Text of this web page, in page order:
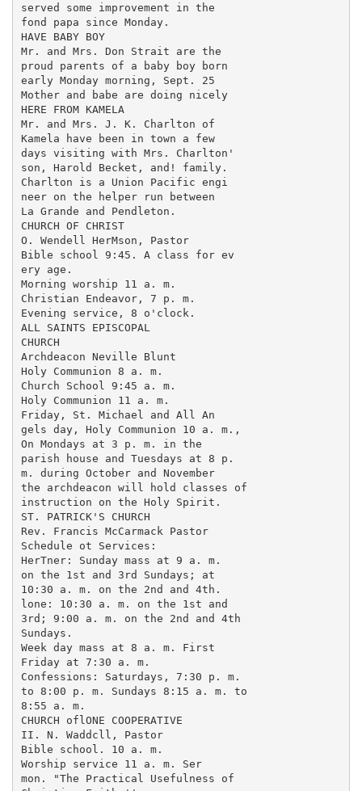
served some improvement in the
fond papa since Monday.
HAVE BABY BOY
Mr. and Mrs. Don Strait are the
proud parents of a baby boy born
early Monday morning, Sept. 25
Mother and babe are doing nicely
HERE FROM KAMELA
Mr. and Mrs. J. K. Charlton of
Kamela have been in town a few
days visiting with Mrs. Charlton'
son, Harold Becket, and! family.
Charlton is a Union Pacific engi
neer on the helper run between
La Grande and Pendleton.
CHURCH OF CHRIST
O. Wendell HerMson, Pastor
Bible school 9:45. A class for ev
ery age.
Morning worship 11 a. m.
Christian Endeavor, 7 p. m.
Evening service, 8 o'clock.
ALL SAINTS EPISCOPAL
CHURCH
Archdeacon Neville Blunt
Holy Communion 8 a. m.
Church School 9:45 a. m.
Holy Communion 11 a. m.
Friday, St. Michael and All An
gels day, Holy Communion 10 a. m.,
On Mondays at 3 p. m. in the
parish house and Tuesdays at 8 p.
m. during October and November
the archdeacon will hold classes of
instruction on the Holy Spirit.
ST. PATRICK'S CHURCH
Rev. Francis McCarmack Pastor
Schedule ot Services:
HerTner: Sunday mass at 9 a. m.
on the 1st and 3rd Sundays; at
10:30 a. m. on the 2nd and 4th.
lone: 10:30 a. m. on the 1st and
3rd; 9:00 a. m. on the 2nd and 4th
Sundays.
Week day mass at 8 a. m. First
Friday at 7:30 a. m.
Confessions: Saturdays, 7:30 p. m.
to 8:00 p. m. Sundays 8:15 a. m. to
8:55 a. m.
CHURCH oflONE COOPERATIVE
II. N. Waddcll, Pastor
Bible school. 10 a. m.
Worship service 11 a. m. Ser
mon. "The Practical Usefulness of